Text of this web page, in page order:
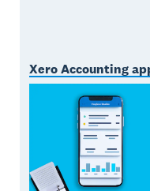
Xero Accounting